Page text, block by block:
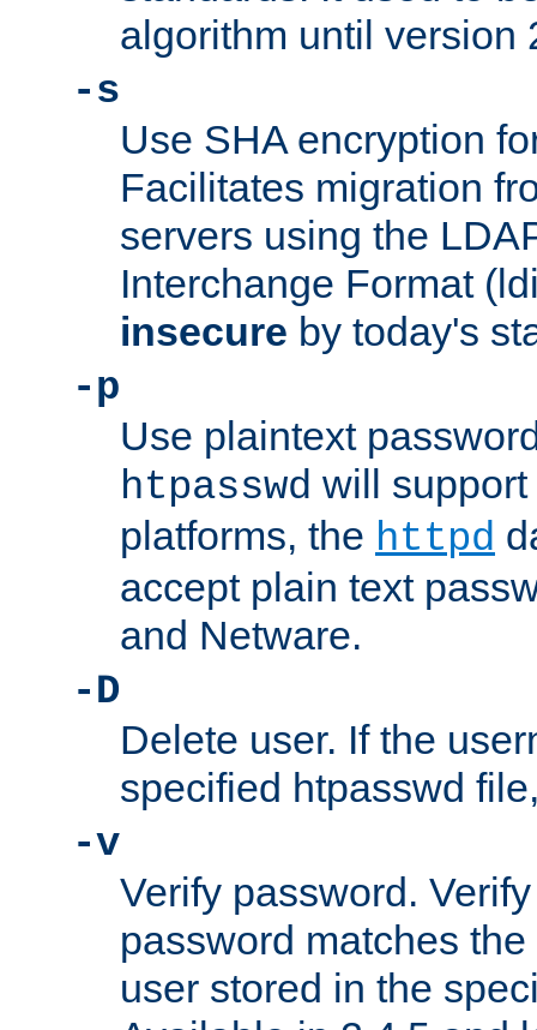
algorithm until version
-s
Use SHA encryption
Facilitates migration
servers using the
Interchange Format
insecure by today's
-p
Use plaintext
htpasswd will
platforms, the httpd
accept plain text
and Netware.
-D
Delete user. If the
specified htpasswd
-v
Verify password.
password matches
user stored in the